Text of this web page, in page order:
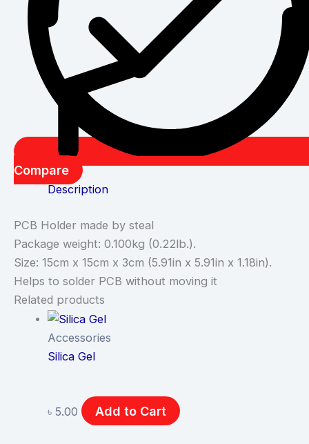
Compare
Description
PCB Holder made by steal
Package weight: 0.100kg (0.22lb.).
Size: 15cm x 15cm x 3cm (5.91in x 5.91in x 1.18in).
Helps to solder PCB without moving it
Related products
Accessories
Silica Gel
৳5.00 Add to Cart